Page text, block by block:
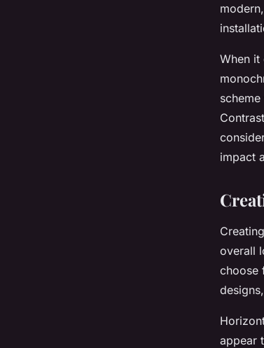
When
impact
overall
choose
appear